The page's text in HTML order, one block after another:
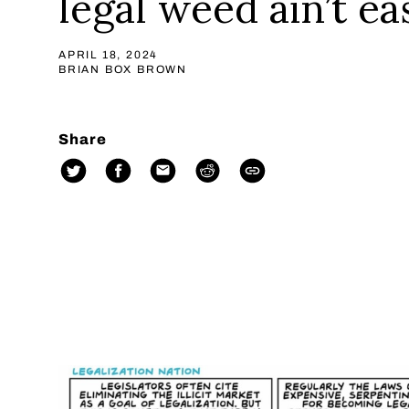
APRIL 18, 2024
BRIAN BOX BROWN
Share